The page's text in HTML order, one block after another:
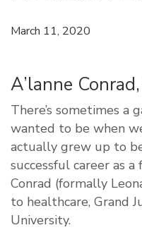
March 11, 2020
A’lanne Conrad,
There’s sometimes a
wanted to be when
actually grew up to
successful career as a
Conrad (formally
to healthcare, Grand
University.